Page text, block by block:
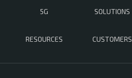
5G SOLUTIONS
RESOURCES CUSTOMERS